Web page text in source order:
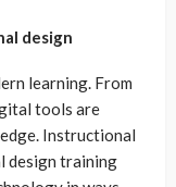
design
learning. From
tools are
Instructional
design training